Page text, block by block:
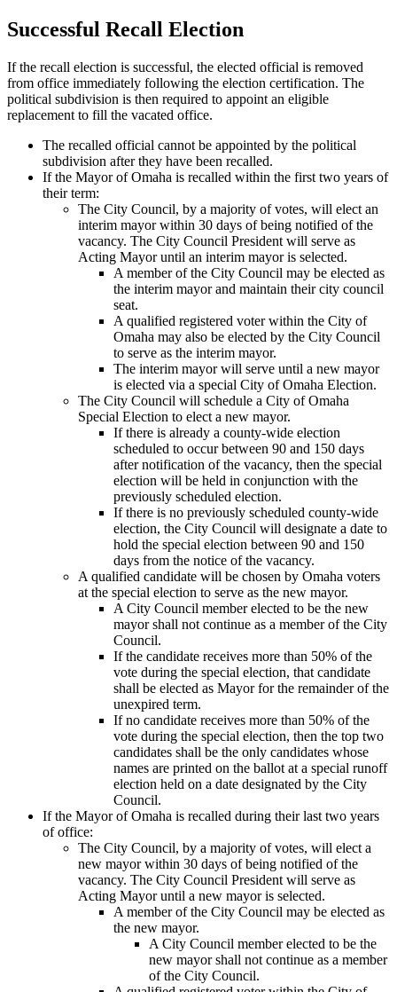
Successful Recall Election
If the recall election is successful, the elected official is removed
from office immediately following the election certification. The
political subdivision is then required to appoint an eligible
replacement to fill the vacated office.
The recalled official cannot be appointed by the political
subdivision after they have been recalled.
If the Mayor of Omaha is recalled within the first two years of
their term:
The City Council, by a majority of votes, will elect an
interim mayor within 30 days of being notified of the
vacancy. The City Council President will serve as
Acting Mayor until an interim mayor is selected.
A member of the City Council may be elected as
the interim mayor and maintain their city council
seat.
A qualified registered voter within the City of
Omaha may also be elected by the City Council
to serve as the interim mayor.
The interim mayor will serve until a new mayor
is elected via a special City of Omaha Election.
The City Council will schedule a City of Omaha
Special Election to elect a new mayor.
If there is already a county-wide election
scheduled to occur between 90 and 150 days
after notification of the vacancy, then the special
election will be held in conjunction with the
previously scheduled election.
If there is no previously scheduled county-wide
election, the City Council will designate a date to
hold the special election between 90 and 150
days from the notice of the vacancy.
A qualified candidate will be chosen by Omaha voters
at the special election to serve as the new mayor.
A City Council member elected to be the new
mayor shall not continue as a member of the City
Council.
If the candidate receives more than 50% of the
vote during the special election, that candidate
shall be elected as Mayor for the remainder of the
unexpired term.
If no candidate receives more than 50% of the
vote during the special election, then the top two
candidates shall be the only candidates whose
names are printed on the ballot at a special runoff
election held on a date designated by the City
Council.
If the Mayor of Omaha is recalled during their last two years
of office:
The City Council, by a majority of votes, will elect a
new mayor within 30 days of being notified of the
vacancy. The City Council President will serve as
Acting Mayor until a new mayor is selected.
A member of the City Council may be elected as
the new mayor.
A City Council member elected to be the
new mayor shall not continue as a member
of the City Council.